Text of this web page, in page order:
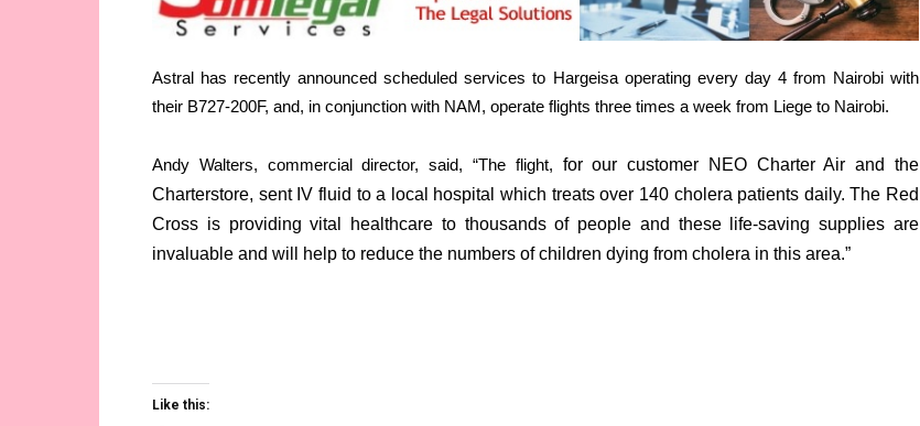
Astral has recently announced scheduled services to Hargeisa operating every day 4 from Nairobi with
their B727-200F, and, in conjunction with NAM, operate flights three times a week from Liege to Nairobi.
Andy Walters, commercial director, said, “The flight, for our customer NEO Charter Air and the
Charterstore, sent IV fluid to a local hospital which treats over 140 cholera patients daily. The Red
Cross is providing vital healthcare to thousands of people and these life-saving supplies are
invaluable and will help to reduce the numbers of children dying from cholera in this area.”
Like this: